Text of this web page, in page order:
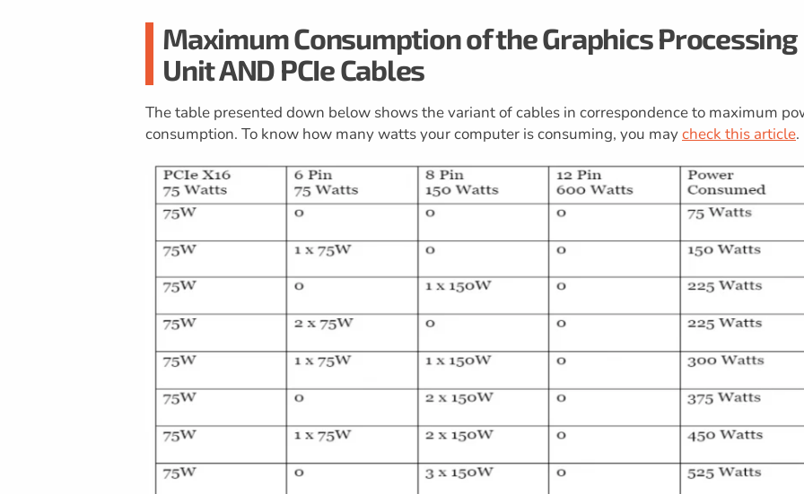
Maximum Consumption of the Graphics Processing
Unit AND PCIe Cables
The table presented down below shows the variant of cables in correspondence to maximum
consumption. To know how many watts your computer is consuming, you maycheck this article.